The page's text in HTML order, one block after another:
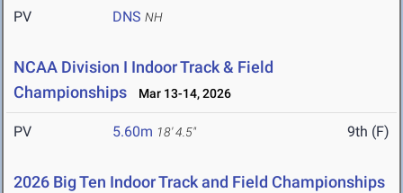
PV DNS NH
NCAA Division I Indoor Track & Field
Championships
Mar 13-14, 2026
PV 5.60m 18' 4.5" 9th (F)
2026 Big Ten Indoor Track and Field Championships